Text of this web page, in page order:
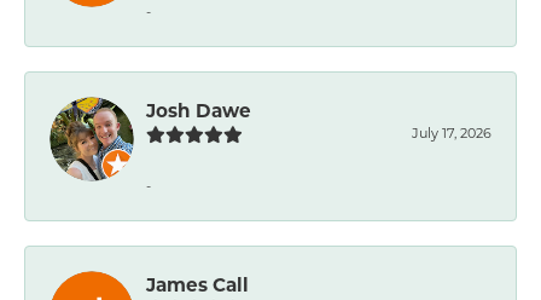
-
Josh Dawe
July 17, 2026
-
James Call